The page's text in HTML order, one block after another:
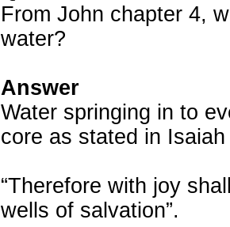
From John chapter 4,
water?
Answer
Water springing in to
core as stated in
“Therefore with joy
wells of salvation”.